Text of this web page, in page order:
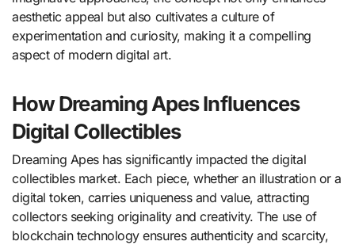
aesthetic appeal but also cultivates a culture of
experimentation and curiosity, making it a compelling
aspect of modern digital art.
How Dreaming Apes Influences
Digital Collectibles
Dreaming Apes has significantly impacted the digital
collectibles market. Each piece, whether an illustration or a
digital token, carries uniqueness and value, attracting
collectors seeking originality and creativity. The use of
blockchain technology ensures authenticity and scarcity,